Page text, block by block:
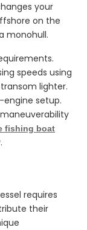
your
on the
monohull.
speeds using
lighter.
setup.
fishing boat
requires
their